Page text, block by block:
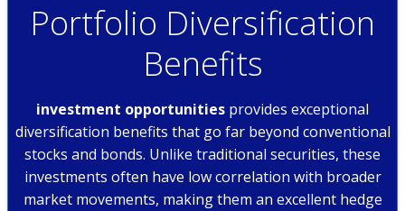
Portfolio Diversification
Benefits
investment opportunities provides exceptional
diversification benefits that go far beyond conventional
stocks and bonds. Unlike traditional securities, these
investments often have low correlation with broader
market movements, making them an excellent hedge